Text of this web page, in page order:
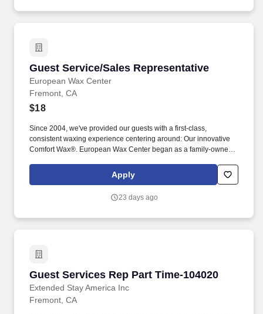
Guest Service/Sales Representative
European Wax Center
Guest Service/Sales Representative
Fremont, CA
$18
Since 2004, we've provided our guests with a first-class,
consistent waxing experience centering around: Our innovative
Comfort Wax®. European Wax Center began as a family-owned
Apply
23 days ago
Guest Services Rep Part Time-104020
Extended Stay America Inc
Guest Services Rep Part Time-104020
Fremont, CA